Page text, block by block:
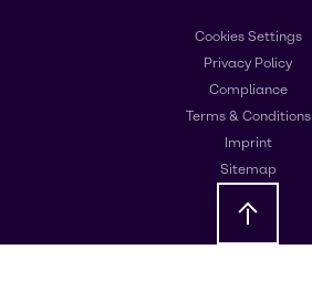
Cookies Settings
Privacy Policy
Compliance
Terms & Conditions
Imprint
Sitemap